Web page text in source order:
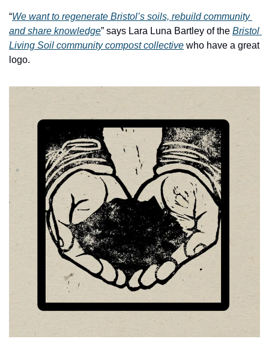
“We want to regenerate Bristol’s soils, rebuild community
and share knowledge” says Lara Luna Bartley of the Bristol
Living Soil community compost collective who have a great
logo.